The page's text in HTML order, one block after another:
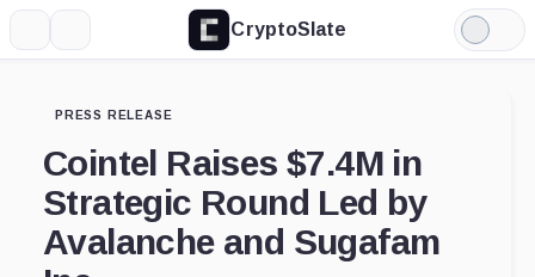
CryptoSlate
Light
Mode
PRESS RELEASE
Cointel Raises $7.4M in
Strategic Round Led by
Avalanche and Sugafam